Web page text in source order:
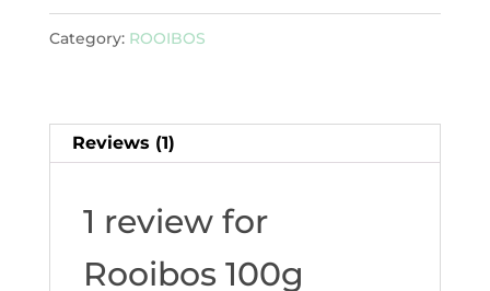
Category: ROOIBOS
Reviews (1)
1 review for
Rooibos 100g